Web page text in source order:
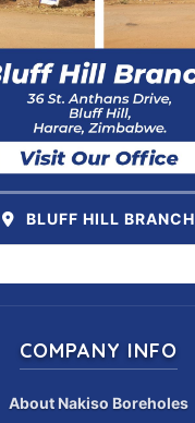
BLUFF HILL BRANCH
COMPANY INFO
About Nakiso Boreholes